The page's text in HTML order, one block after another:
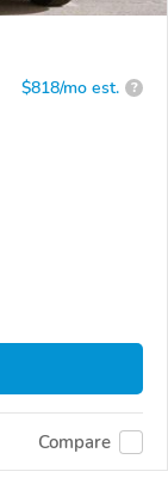
$818/mo est. ?
Compare